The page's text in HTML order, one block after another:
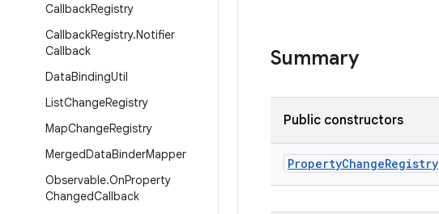
CallbackRegistry
CallbackRegistry.Notifier
Callback
DataBindingUtil
ListChangeRegistry
MapChangeRegistry
MergedDataBinderMapper
Observable.OnProperty
ChangedCallback
Summary
Public constructors
PropertyChangeRegistry